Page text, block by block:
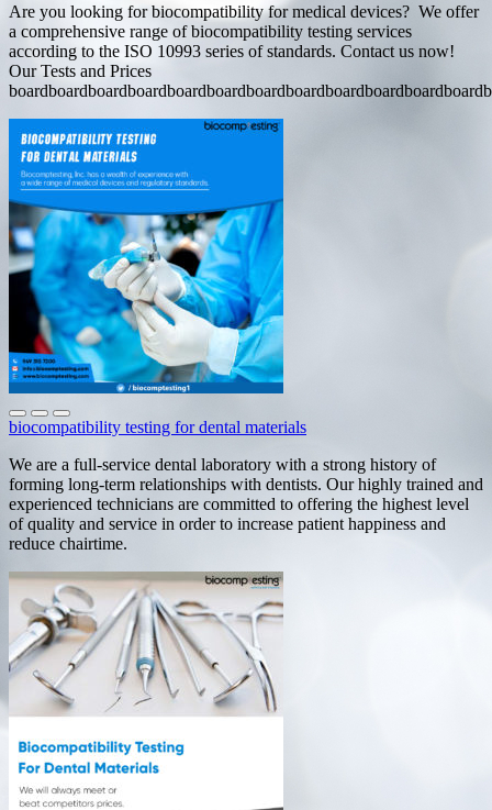
Are you looking for biocompatibility for medical devices? We offer
a comprehensive range of biocompatibility testing services
according to the ISO 10993 series of standards. Contact us now!
Our Tests and Prices
biocompatibility testing for dental materials
We are a full-service dental laboratory with a strong history of
forming long-term relationships with dentists. Our highly trained and
experienced technicians are committed to offering the highest level
of quality and service in order to increase patient happiness and
reduce chairtime.